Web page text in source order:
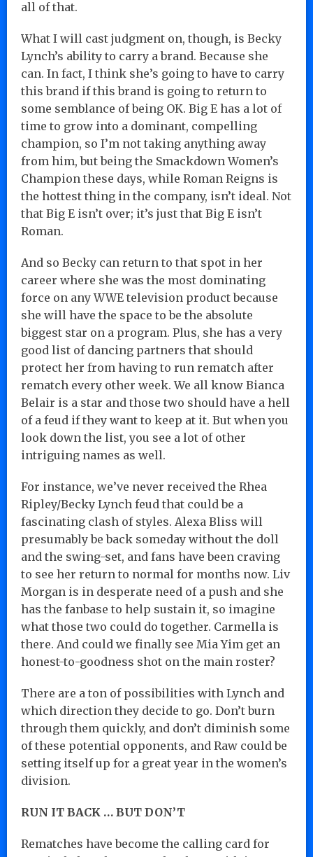
all of that.
What I will cast judgment on, though, is Becky
Lynch’s ability to carry a brand. Because she
can. In fact, I think she’s going to have to carry
this brand if this brand is going to return to
some semblance of being OK. Big E has a lot of
time to grow into a dominant, compelling
champion, so I’m not taking anything away
from him, but being the Smackdown Women’s
Champion these days, while Roman Reigns is
the hottest thing in the company, isn’t ideal. Not
that Big E isn’t over; it’s just that Big E isn’t
Roman.
And so Becky can return to that spot in her
career where she was the most dominating
force on any WWE television product because
she will have the space to be the absolute
biggest star on a program. Plus, she has a very
good list of dancing partners that should
protect her from having to run rematch after
rematch every other week. We all know Bianca
Belair is a star and those two should have a hell
of a feud if they want to keep at it. But when you
look down the list, you see a lot of other
intriguing names as well.
For instance, we’ve never received the Rhea
Ripley/Becky Lynch feud that could be a
fascinating clash of styles. Alexa Bliss will
presumably be back someday without the doll
and the swing-set, and fans have been craving
to see her return to normal for months now. Liv
Morgan is in desperate need of a push and she
has the fanbase to help sustain it, so imagine
what those two could do together. Carmella is
there. And could we finally see Mia Yim get an
honest-to-goodness shot on the main roster?
There are a ton of possibilities with Lynch and
which direction they decide to go. Don’t burn
through them quickly, and don’t diminish some
of these potential opponents, and Raw could be
setting itself up for a great year in the women’s
division.
RUN IT BACK … BUT DON’T
Rematches have become the calling card for